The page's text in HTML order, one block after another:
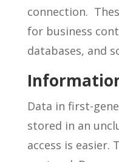
connection.
for business
databases, and
Data in first-
stored in an
access is easier.